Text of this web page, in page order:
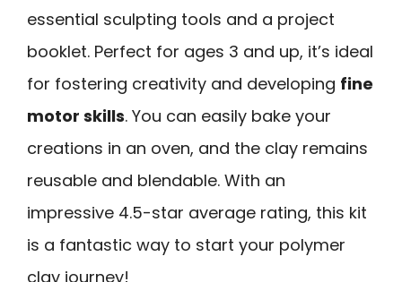
essential sculpting tools and a project
booklet. Perfect for ages 3 and up, it’s ideal
for fostering creativity and developing fine
motor skills. You can easily bake your
creations in an oven, and the clay remains
reusable and blendable. With an
impressive 4.5-star average rating, this kit
is a fantastic way to start your polymer
clay journey!